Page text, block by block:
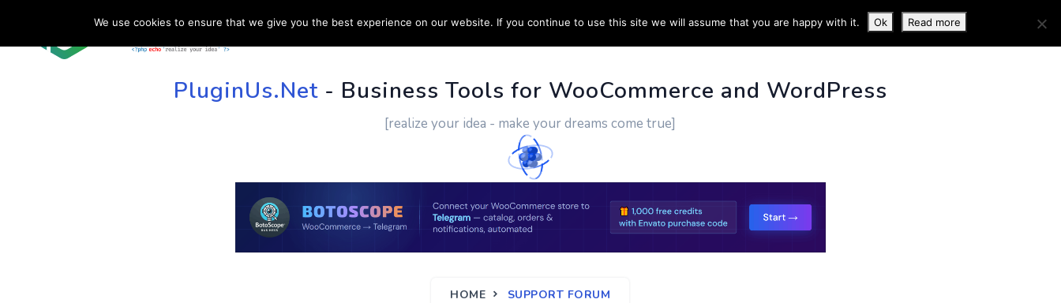
HOME SUPPORT CUSTOM WORK CONTACT US MORE INFO
PluginUs.Net- Business Tools for WooCommerce and WordPress
[realize your idea - make your dreams come true]
HOME SUPPORT FORUM
We use cookies to ensure that we give you the best experience on our website. If you continue to use this site we will assume that you are happy with it. Ok Read more